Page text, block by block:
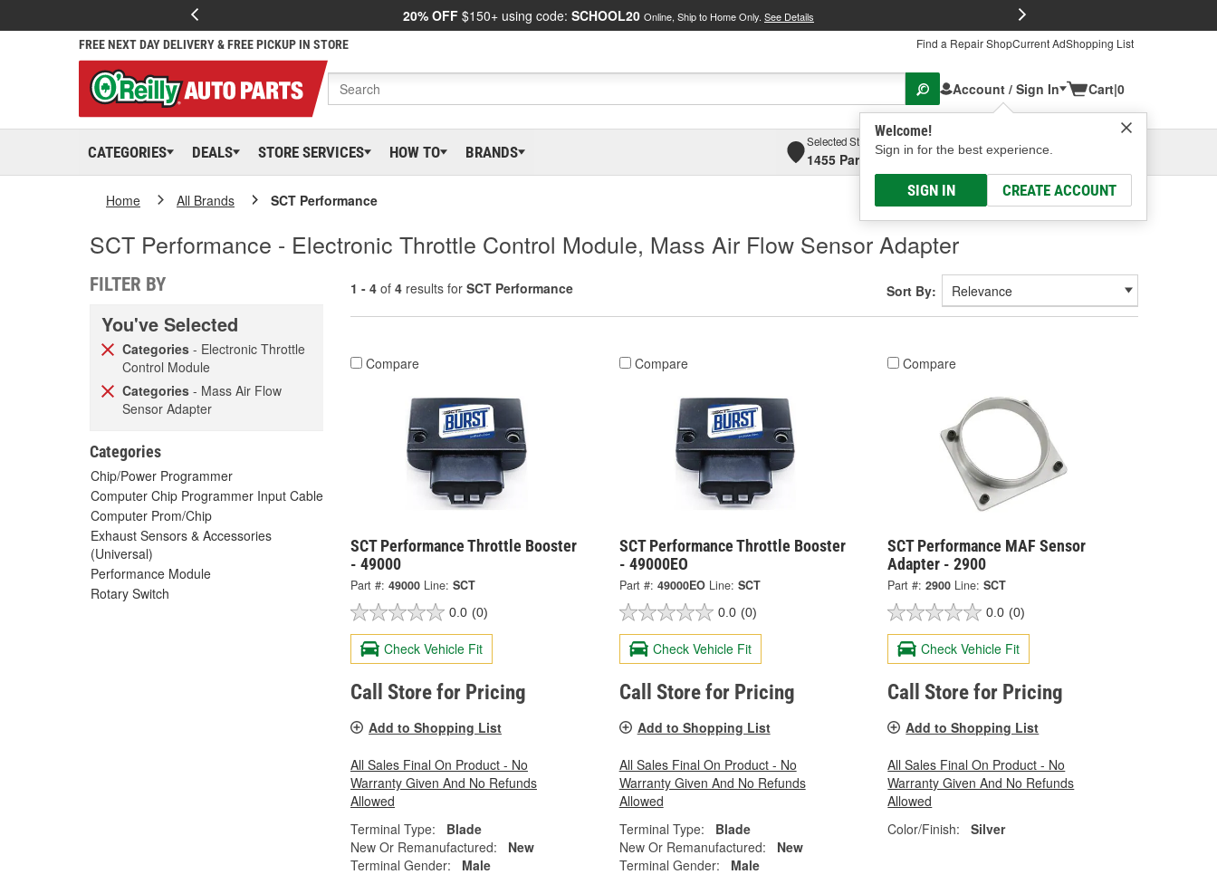
20% OFF $150+ using code: SCHOOL20 Online, Ship to Home Only. See Details
FREE NEXT DAY DELIVERY & FREE PICKUP IN STORE Find a Repair ShopCurrent AdShopping List
Account / Sign In
Welcome!
Sign in for the best experience.
SIGN IN CREATE ACCOUNT
Cart|0
CATEGORIES DEALS STORE SERVICES HOW TO BRANDS
Selected Store
1455 Parsons Ave, Columbus, OHSelect or Add New
Home All Brands SCT Performance
SCT Performance - Electronic Throttle Control Module, Mass Air Flow Sensor Adapter
FILTER BY
You've Selected
Categories - Electronic Throttle
Control Module
Categories - Mass Air Flow
Sensor Adapter
Categories
Chip/Power Programmer
Computer Chip Programmer Input Cable
Computer Prom/Chip
Exhaust Sensors & Accessories
(Universal)
Performance Module
Rotary Switch
1 - 4 of 4 results for SCT Performance Sort By:
Compare
SCT Performance Throttle Booster
- 49000
Part #: 49000 Line: SCT
0.0 (0)
Check Vehicle Fit
Call Store for Pricing
Add to Shopping List
All Sales Final On Product - No
Warranty Given And No Refunds
Allowed
Terminal Type:
Blade
New Or Remanufactured:
New
Terminal Gender:
Male
Compare
SCT Performance Throttle Booster
- 49000EO
Part #: 49000EO Line: SCT
0.0 (0)
Check Vehicle Fit
Call Store for Pricing
Add to Shopping List
All Sales Final On Product - No
Warranty Given And No Refunds
Allowed
Terminal Type:
Blade
New Or Remanufactured:
New
Terminal Gender:
Male
Compare
SCT Performance MAF Sensor
Adapter - 2900
Part #: 2900 Line: SCT
0.0 (0)
Check Vehicle Fit
Call Store for Pricing
Add to Shopping List
All Sales Final On Product - No
Warranty Given And No Refunds
Allowed
Color/Finish:
Silver